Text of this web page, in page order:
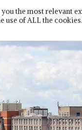
the most relevant
use of ALL the